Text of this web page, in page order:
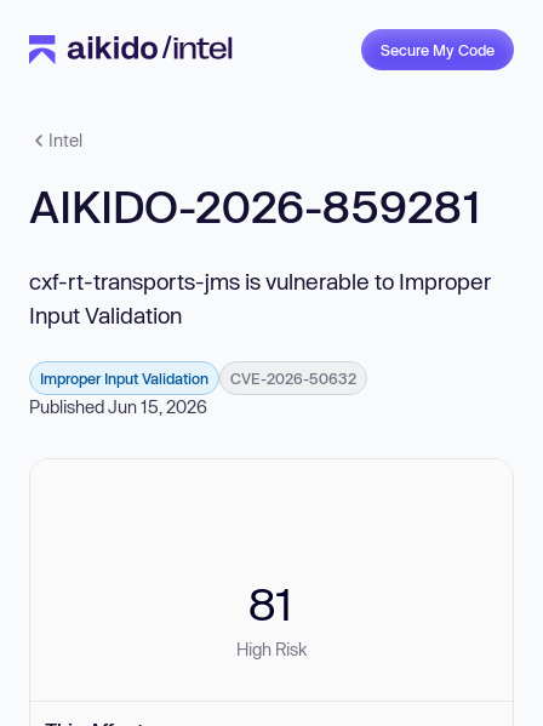
Secure My Code
Intel
AIKIDO-2026-859281
cxf-rt-transports-jms is vulnerable to Improper
Input Validation
Improper Input Validation CVE-2026-50632
Published Jun 15, 2026
81
High Risk